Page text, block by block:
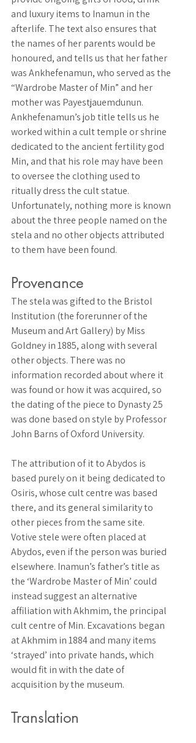
and luxury items to Inamun in the
afterlife. The text also ensures that
the names of her parents would be
honoured, and tells us that her father
was Ankhefenamun, who served as the
“Wardrobe Master of Min” and her
mother was Payestjauemdunun.
Ankhefenamun’s job title tells us he
worked within a cult temple or shrine
dedicated to the ancient fertility god
Min, and that his role may have been
to oversee the clothing used to
ritually dress the cult statue.
Unfortunately, nothing more is known
about the three people named on the
stela and no other objects attributed
to them have been found.
Provenance
The stela was gifted to the Bristol
Institution (the forerunner of the
Museum and Art Gallery) by Miss
Goldney in 1885, along with several
other objects. There was no
information recorded about where it
was found or how it was acquired, so
the dating of the piece to Dynasty 25
was done based on style by Professor
John Barns of Oxford University.
The attribution of it to Abydos is
based purely on it being dedicated to
Osiris, whose cult centre was based
there, and its general similarity to
other pieces from the same site.
Votive stele were often placed at
Abydos, even if the person was buried
elsewhere. Inamun’s father’s title as
the ‘Wardrobe Master of Min’ could
instead suggest an alternative
affiliation with Akhmim, the principal
cult centre of Min. Excavations began
at Akhmim in 1884 and many items
‘strayed’ into private hands, which
would fit in with the date of
acquisition by the museum.
Translation